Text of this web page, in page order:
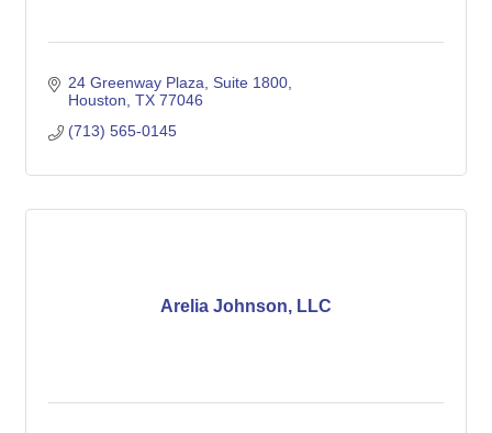
24 Greenway Plaza
Suite 1800
Houston TX 77046
(713) 565-0145
Arelia Johnson, LLC